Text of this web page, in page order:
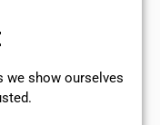
we show ourselves